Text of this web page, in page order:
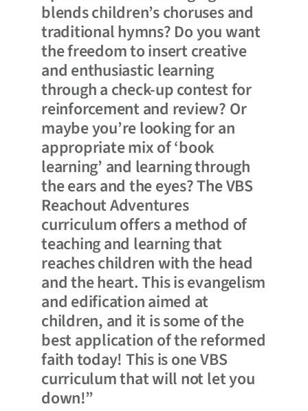
blends children’s choruses and
traditional hymns? Do you want
the freedom to insert creative
and enthusiastic learning
through a check-up contest for
reinforcement and review? Or
maybe you’re looking for an
appropriate mix of ‘book
learning’ and learning through
the ears and the eyes? The VBS
Reachout Adventures
curriculum offers a method of
teaching and learning that
reaches children with the head
and the heart. This is evangelism
and edification aimed at
children, and it is some of the
best application of the reformed
faith today! This is one VBS
curriculum that will not let you
down!”